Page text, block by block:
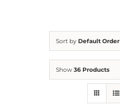
Sort by Default Order
Show 36 Products